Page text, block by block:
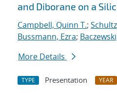
and Diborane on a
Campbell, Quinn T.;
Bussmann, Ezra;
More Details
TYPE Presentation YEAR